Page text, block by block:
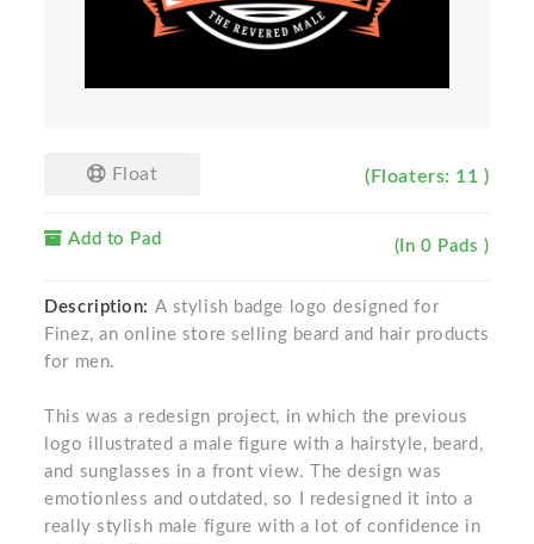
Float (Floaters: 11 )
Add to Pad (In 0 Pads )
Description: A stylish badge logo designed for
Finez, an online store selling beard and hair products
for men.
This was a redesign project, in which the previous
logo illustrated a male figure with a hairstyle, beard,
and sunglasses in a front view. The design was
emotionless and outdated, so I redesigned it into a
really stylish male figure with a lot of confidence in